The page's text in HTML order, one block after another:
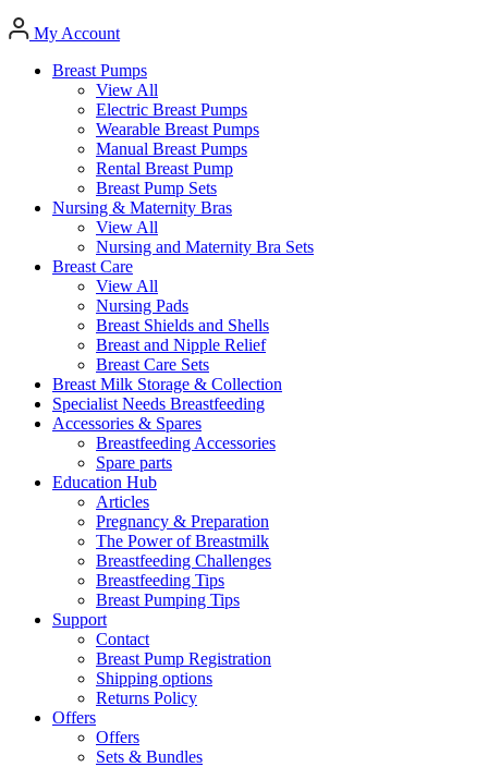
My Account
Breast Pumps
View All
Electric Breast Pumps
Wearable Breast Pumps
Manual Breast Pumps
Rental Breast Pump
Breast Pump Sets
Nursing & Maternity Bras
View All
Nursing and Maternity Bra Sets
Breast Care
View All
Nursing Pads
Breast Shields and Shells
Breast and Nipple Relief
Breast Care Sets
Breast Milk Storage & Collection
Specialist Needs Breastfeeding
Accessories & Spares
Breastfeeding Accessories
Spare parts
Education Hub
Articles
Pregnancy & Preparation
The Power of Breastmilk
Breastfeeding Challenges
Breastfeeding Tips
Breast Pumping Tips
Support
Contact
Breast Pump Registration
Shipping options
Returns Policy
Offers
Offers
Sets & Bundles